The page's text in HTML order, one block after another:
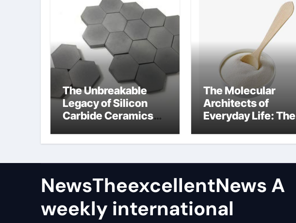
The Unbreakable
Legacy of Silicon
Carbide Ceramics
oxide
The Molecular
Architects of
Everyday Life: The
NewsTheexcellentNews A
weekly international